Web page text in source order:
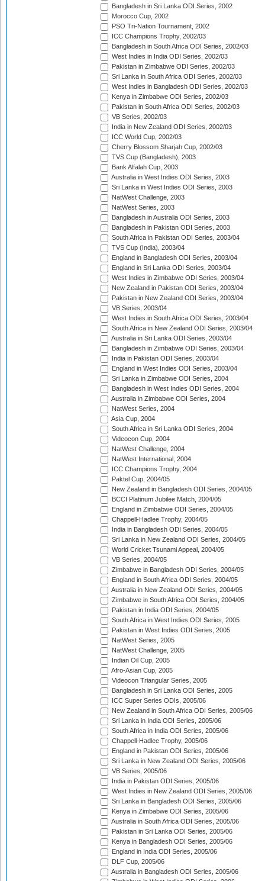
Bangladesh in Sri Lanka ODI Series, 2002
Morocco Cup, 2002
PSO Tri-Nation Tournament, 2002
ICC Champions Trophy, 2002/03
Bangladesh in South Africa ODI Series, 2002/03
West Indies in India ODI Series, 2002/03
Pakistan in Zimbabwe ODI Series, 2002/03
Sri Lanka in South Africa ODI Series, 2002/03
West Indies in Bangladesh ODI Series, 2002/03
Kenya in Zimbabwe ODI Series, 2002/03
Pakistan in South Africa ODI Series, 2002/03
VB Series, 2002/03
India in New Zealand ODI Series, 2002/03
ICC World Cup, 2002/03
Cherry Blossom Sharjah Cup, 2002/03
TVS Cup (Bangladesh), 2003
Bank Alfalah Cup, 2003
Australia in West Indies ODI Series, 2003
Sri Lanka in West Indies ODI Series, 2003
NatWest Challenge, 2003
NatWest Series, 2003
Bangladesh in Australia ODI Series, 2003
Bangladesh in Pakistan ODI Series, 2003
South Africa in Pakistan ODI Series, 2003/04
TVS Cup (India), 2003/04
England in Bangladesh ODI Series, 2003/04
England in Sri Lanka ODI Series, 2003/04
West Indies in Zimbabwe ODI Series, 2003/04
New Zealand in Pakistan ODI Series, 2003/04
Pakistan in New Zealand ODI Series, 2003/04
VB Series, 2003/04
West Indies in South Africa ODI Series, 2003/04
South Africa in New Zealand ODI Series, 2003/04
Australia in Sri Lanka ODI Series, 2003/04
Bangladesh in Zimbabwe ODI Series, 2003/04
India in Pakistan ODI Series, 2003/04
England in West Indies ODI Series, 2003/04
Sri Lanka in Zimbabwe ODI Series, 2004
Bangladesh in West Indies ODI Series, 2004
Australia in Zimbabwe ODI Series, 2004
NatWest Series, 2004
Asia Cup, 2004
South Africa in Sri Lanka ODI Series, 2004
Videocon Cup, 2004
NatWest Challenge, 2004
NatWest International, 2004
ICC Champions Trophy, 2004
Paktel Cup, 2004/05
New Zealand in Bangladesh ODI Series, 2004/05
BCCI Platinum Jubilee Match, 2004/05
England in Zimbabwe ODI Series, 2004/05
Chappell-Hadlee Trophy, 2004/05
India in Bangladesh ODI Series, 2004/05
Sri Lanka in New Zealand ODI Series, 2004/05
World Cricket Tsunami Appeal, 2004/05
VB Series, 2004/05
Zimbabwe in Bangladesh ODI Series, 2004/05
England in South Africa ODI Series, 2004/05
Australia in New Zealand ODI Series, 2004/05
Zimbabwe in South Africa ODI Series, 2004/05
Pakistan in India ODI Series, 2004/05
South Africa in West Indies ODI Series, 2005
Pakistan in West Indies ODI Series, 2005
NatWest Series, 2005
NatWest Challenge, 2005
Indian Oil Cup, 2005
Afro-Asian Cup, 2005
Videocon Triangular Series, 2005
Bangladesh in Sri Lanka ODI Series, 2005
ICC Super Series ODIs, 2005/06
New Zealand in South Africa ODI Series, 2005/06
Sri Lanka in India ODI Series, 2005/06
South Africa in India ODI Series, 2005/06
Chappell-Hadlee Trophy, 2005/06
England in Pakistan ODI Series, 2005/06
Sri Lanka in New Zealand ODI Series, 2005/06
VB Series, 2005/06
India in Pakistan ODI Series, 2005/06
West Indies in New Zealand ODI Series, 2005/06
Sri Lanka in Bangladesh ODI Series, 2005/06
Kenya in Zimbabwe ODI Series, 2005/06
Australia in South Africa ODI Series, 2005/06
Pakistan in Sri Lanka ODI Series, 2005/06
Kenya in Bangladesh ODI Series, 2005/06
England in India ODI Series, 2005/06
DLF Cup, 2005/06
Australia in Bangladesh ODI Series, 2005/06